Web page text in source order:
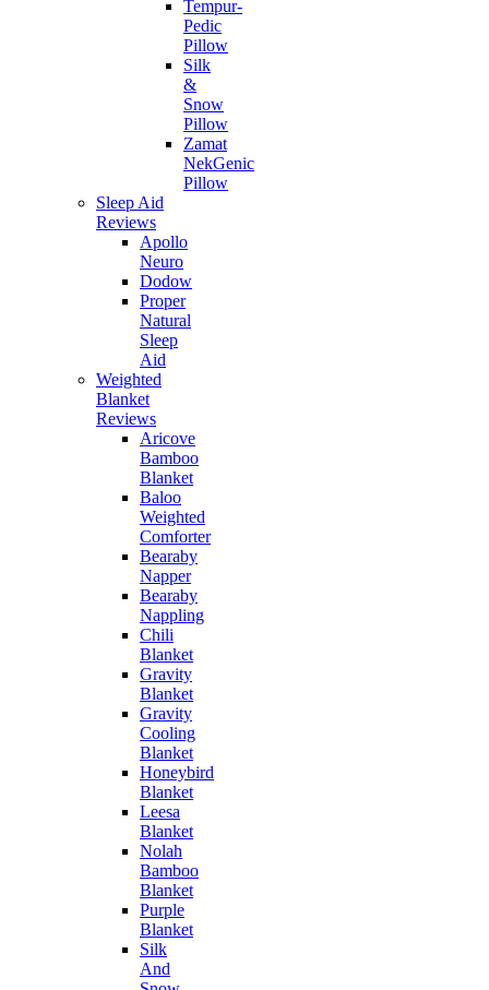
Tempur-
Pedic
Pillow
Silk
&
Snow
Pillow
Zamat
NekGenic
Pillow
Sleep Aid
Reviews
Apollo
Neuro
Dodow
Proper
Natural
Sleep
Aid
Weighted
Blanket
Reviews
Aricove
Bamboo
Blanket
Baloo
Weighted
Comforter
Bearaby
Napper
Bearaby
Nappling
Chili
Blanket
Gravity
Blanket
Gravity
Cooling
Blanket
Honeybird
Blanket
Leesa
Blanket
Nolah
Bamboo
Blanket
Purple
Blanket
Silk
And